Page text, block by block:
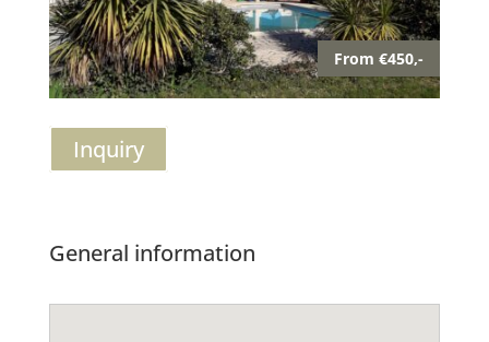
From €450,-
Inquiry
General information